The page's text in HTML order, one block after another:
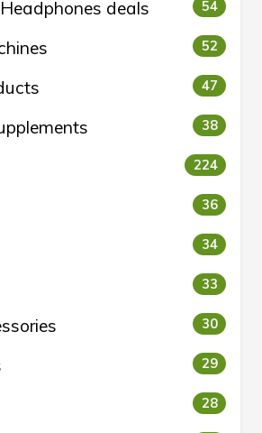
deals 54
52
47
38
224
36
34
33
30
29
28